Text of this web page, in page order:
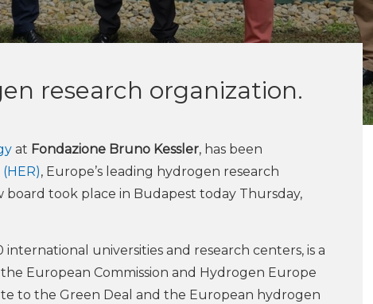
research organization.
at Fondazione Bruno Kessler, has been
(HER), Europe’s leading hydrogen research
took place in Budapest today Thursday,
universities and research centers, is a
European Commission and Hydrogen Europe
to the Green Deal and the European hydrogen